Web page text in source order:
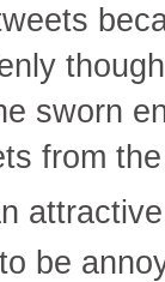
sworn
from
be